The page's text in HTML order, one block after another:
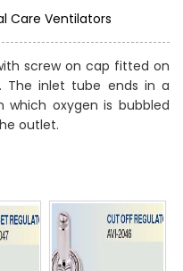
Care Ventilators
screw on cap fitted on
The inlet tube ends in a
which oxygen is bubbled
outlet.